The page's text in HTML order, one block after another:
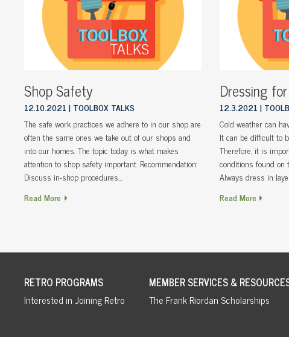
Shop Safety
12.10.2021 TOOLBOX TALKS
The safe work practices we adhere to in our shop are
often the same ones we take out of our shops and
into our homes. The topic today is what makes
attention to shop safety important. Recommendation:
Discuss in-shop procedures…
Read More
Dressing
12.3.2021
Cold weather can
It can be difficult to
Therefore, it is
conditions found on
Always dress in
Read More
RETRO PROGRAMS
Interested in Joining Retro
MEMBER SERVICES &
The Frank Riordan Scholarships